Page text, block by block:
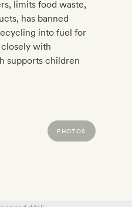
limits food waste,
has banned
into fuel for
closely with
supports children
PHOTOS